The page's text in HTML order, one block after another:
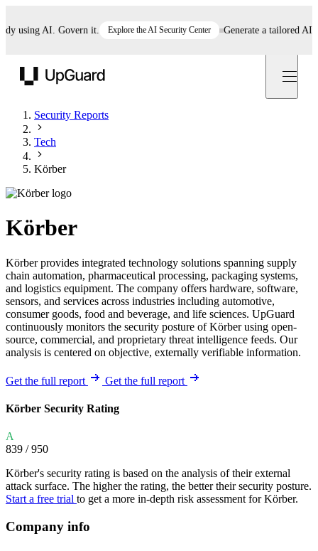
AI. Govern it. Explore the AI Security Center Generate a tailored AI
Security Reports
Tech
Körber
Körber
Körber provides integrated technology solutions spanning supply
chain automation, pharmaceutical processing, packaging systems,
and logistics equipment. The company offers hardware, software,
sensors, and services across industries including automotive,
consumer goods, food and beverage, and life sciences. UpGuard
continuously monitors the security posture of Körber using open-
source, commercial, and proprietary threat intelligence feeds. Our
analysis is centered on objective, externally verifiable information.
Get the full report Get the full report
Körber Security Rating
A
839 / 950
Körber's security rating is based on the analysis of their external
attack surface. The higher the rating, the better their security posture.
Start a free trial to get a more in-depth risk assessment for Körber.
Company info